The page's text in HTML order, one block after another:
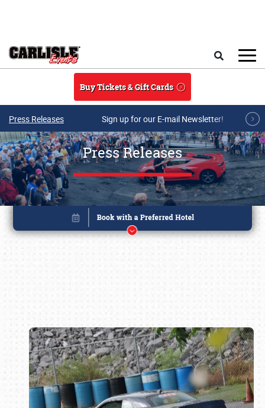
Buy Tickets & Gift Cards
Press Releases Sign up for our E-mail Newsletter!
Press Releases
Book online or call (800) 216-1876